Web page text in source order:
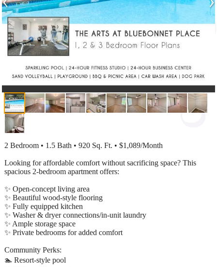
2 Bedroom • 1.5 Bath • 920 Sq. Ft. • $1,089/Month
Looking for affordable comfort without sacrificing space? This
spacious 2-bedroom apartment offers:
✨ Open-concept living area
✨ Beautiful wood-style flooring
✨ Fully equipped kitchen
✨ Washer & dryer connections/in-unit laundry
✨ Ample storage space
✨ Private bedrooms for added comfort
Community Perks:
🏊 Resort-style pool